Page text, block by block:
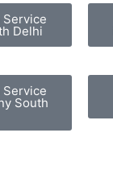
Service
Delhi
Service
South